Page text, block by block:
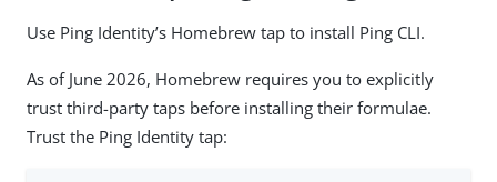
Use Ping Identity’s Homebrew tap to install Ping CLI.
As of June 2026, Homebrew requires you to explicitly
trust third-party taps before installing their formulae.
Trust the Ping Identity tap: